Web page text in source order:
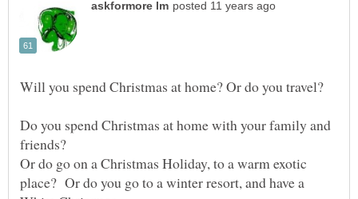
Do you spend Christmas at home with your family and
friends?
Or do go on a Christmas Holiday, to a warm exotic
place? Or do you go to a winter resort, and have a